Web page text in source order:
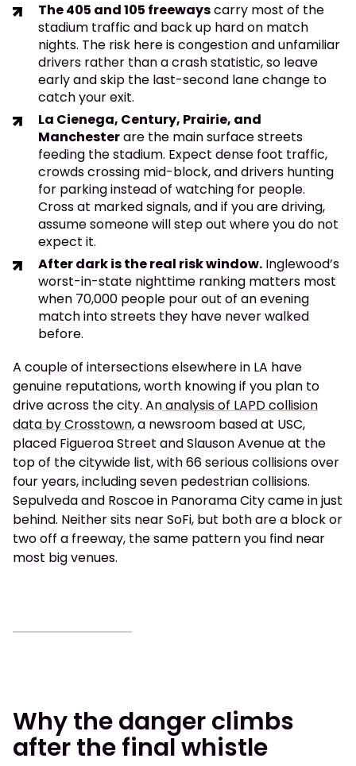
The 405 and 105 freewayscarry most of the
stadium traffic and back up hard on match
nights. The risk here is congestion and unfamiliar
drivers rather than a crash statistic, so leave
early and skip the last-second lane change to
catch your exit.
La Cienega, Century, Prairie, and
Manchesterare the main surface streets
feeding the stadium. Expect dense foot traffic,
crowds crossing mid-block, and drivers hunting
for parking instead of watching for people.
Cross at marked signals, and if you are driving,
assume someone will step out where you do not
expect it.
After dark is the real risk window. Inglewood’s
worst-in-state nighttime ranking matters most
when 70,000 people pour out of an evening
match into streets they have never walked
before.
A couple of intersections elsewhere in LA have
genuine reputations, worth knowing if you plan to
drive across the city. Ananalysis of LAPD collision
data by Crosstown, a newsroom based at USC,
placed Figueroa Street and Slauson Avenue at the
top of the citywide list, with 66 serious collisions over
four years, including seven pedestrian collisions.
Sepulveda and Roscoe in Panorama City came in just
behind. Neither sits near SoFi, but both are a block or
two off a freeway, the same pattern you find near
most big venues.
Why the danger climbs
after the final whistle